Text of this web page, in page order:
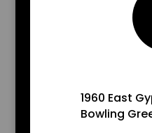
1960 East
Bowling